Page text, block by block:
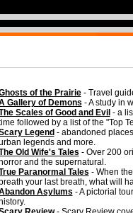
of the Prairie- Travel
Gallery of Demons - A study in
Scales of Good and Evil - a
followed by a list of the "Top
Legend - abandoned
legends and more.
Old Wife's Tales - Over 200
horror and the supernatural.
Paranormal Tales - When
breath your last breath, what will
Asylums - A pictorial
history.